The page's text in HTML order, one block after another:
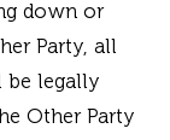
down or
Party, all
be legally
Other Party